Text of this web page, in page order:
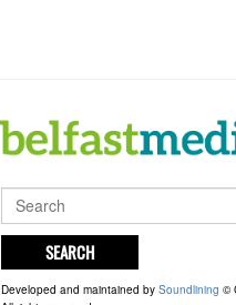
SEARCH
Developed and maintained by Soundlining ©